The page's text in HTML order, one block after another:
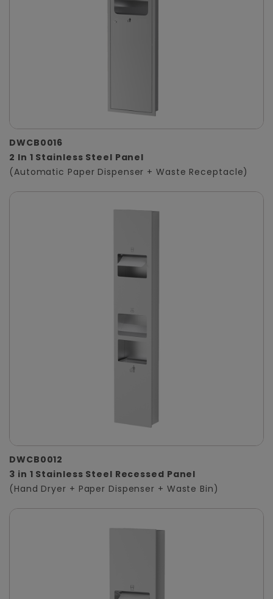
DWCB0016
2 In 1 Stainless Steel Panel
(Automatic Paper Dispenser + Waste Receptacle)
DWCB0012
3 in 1 Stainless Steel Recessed Panel
(Hand Dryer + Paper Dispenser + Waste Bin)